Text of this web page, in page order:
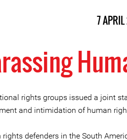
7
rights groups issued a joint
and intimidation of human
rights defenders in the South